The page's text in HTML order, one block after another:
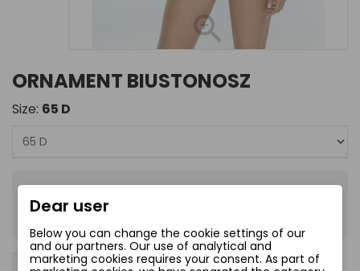
ORNAMENT BIUSTONOSZ
Size: 65 D
zł198.00
Tax included
Dear user
Below you can change the cookie settings of our
and our partners. Our use of analytical and
marketing cookies requires your consent. As part of